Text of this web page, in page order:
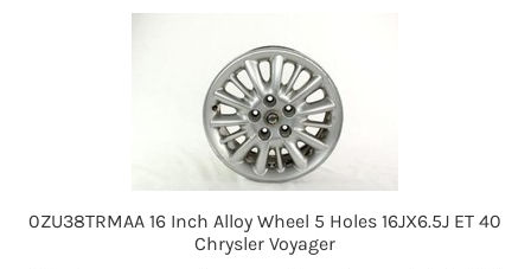
0ZU38TRMAA 16 Inch Alloy Wheel 5 Holes 16JX6.5J ET 40
Chrysler Voyager